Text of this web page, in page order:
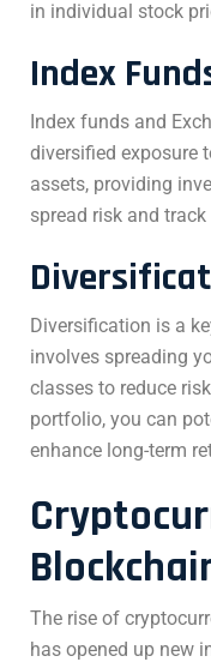
in individual stock
Index
Index funds and
diversified exposure
assets, providing
spread risk and
Diversification is a
involves spreading
classes to reduce
portfolio, you can
enhance long-term
The rise of
has opened up new